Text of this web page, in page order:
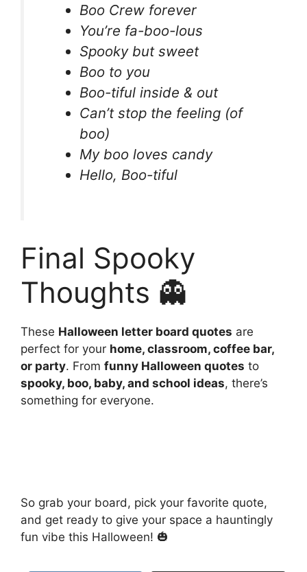
Boo Crew forever
You’re fa-boo-lous
Spooky but sweet
Boo to you
Boo-tiful inside & out
Can’t stop the feeling (of
boo)
My boo loves candy
Hello, Boo-tiful
Final Spooky
Thoughts 👻
These Halloween letter board quotes are
perfect for your home, classroom, coffee bar,
or party. From funny Halloween quotes to
spooky, boo, baby, and school ideas, there’s
something for everyone.
So grab your board, pick your favorite quote,
and get ready to give your space a hauntingly
fun vibe this Halloween! 🎃